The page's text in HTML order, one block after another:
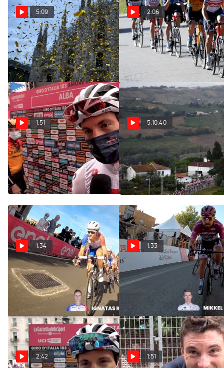
5:09
The Giro's Generation
Now | Chasing The Pros
Oct 27, 2020
2:06
Highlights: 2020 Giro
d'Italia Stage 20
1:51
Ben Swift: 'Tao Has
Shown He's Strong In The
Mountains'
Oct 24, 2020
5:10:40
Replay: 2020 Giro
d'Italia Stage 10
Oct 14, 2020
1:34
On-Board Highlights:
2020 Giro d'Italia Stage 7
Oct 9, 2020
1:33
On-Board Highlights:
2020 Giro d'Italia Stage 6
2:42 1:51